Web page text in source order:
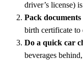
driver’s license)
Pack
birth certificate to
Do a quick car
beverages